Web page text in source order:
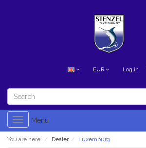
EUR Log in
Toggle
navigation
Menu
You are here: Dealer Luxemburg